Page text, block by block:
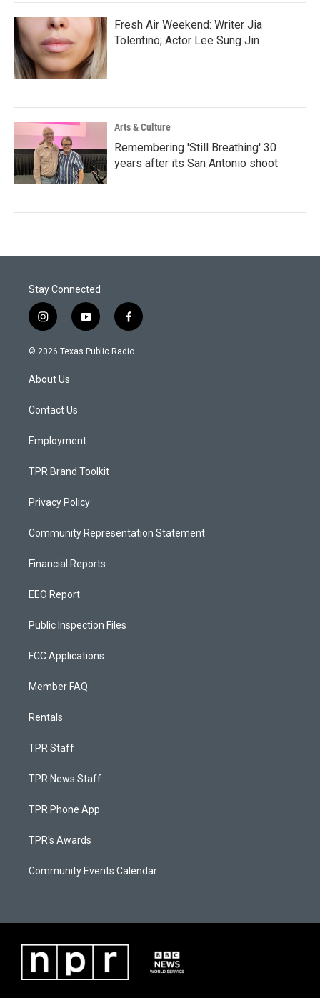
Fresh Air Weekend: Writer Jia
Tolentino; Actor Lee Sung Jin
Arts & Culture
Remembering 'Still Breathing' 30
years after its San Antonio shoot
Stay Connected
i
n
s
a
g
a
y
o
u
f
a
c
© 2026 Texas Public Radio
About Us
Contact Us
Employment
TPR Brand Toolkit
Privacy Policy
Community Representation Statement
Financial Reports
EEO Report
Public Inspection Files
FCC Applications
Member FAQ
Rentals
TPR Staff
TPR News Staff
TPR Phone App
TPR's Awards
Community Events Calendar